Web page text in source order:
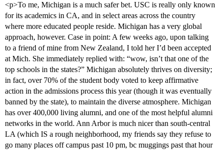
<p>To me, Michigan is a much safer bet. USC is really only known
for its academics in CA, and in select areas across the country
where more educated people reside. Michigan has a very global
approach, however. Case in point: A few weeks ago, upon talking
to a friend of mine from New Zealand, I told her I’d been accepted
at Mich. She immediately replied with: “wow, isn’t that one of the
top schools in the states?” Michigan absolutely thrives on diversity;
in fact, over 70% of the student body voted to keep affirmative
action in the admissions process this year (though it was eventually
banned by the state), to maintain the diverse atmosphere. Michigan
has over 400,000 living alumni, and one of the most helpful alumni
networks in the world. Ann Arbor is much nicer than south-central
LA (which IS a rough neighborhood, my friends say they refuse to
go many places off campus past 10 pm, bc muggings past that hour